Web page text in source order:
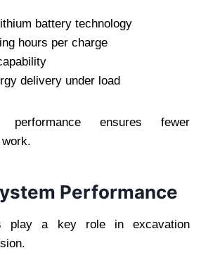
battery technology
hours per charge
delivery under load
performance ensures fewer
Performance
play a key role in excavation